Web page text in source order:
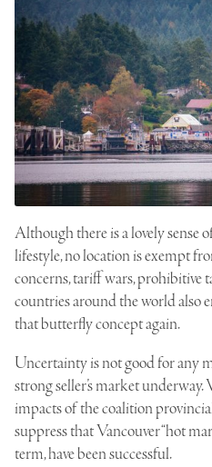
Although there is a lovely sense
lifestyle, no location is exempt
concerns, tariff wars, prohibitive
countries around the world also
that butterfly concept again.
Uncertainty is not good for any
strong seller’s market
impacts of the coalition
suppress that Vancouver “hot
term, have been successful.